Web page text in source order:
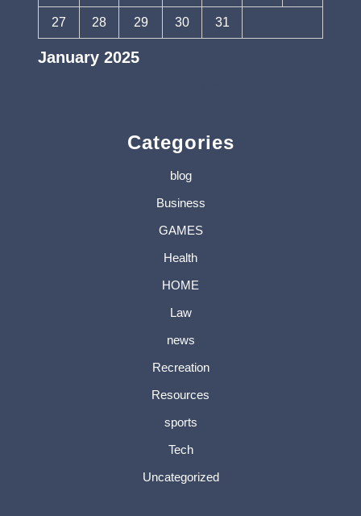
January 2025
27 28 29 30 31
Categories
blog
Business
GAMES
Health
HOME
Law
news
Recreation
Resources
sports
Tech
Uncategorized